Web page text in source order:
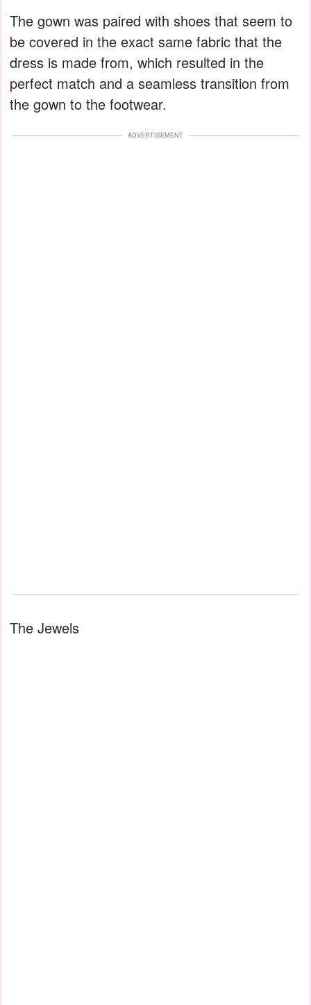
The gown was paired with shoes that seem to
be covered in the exact same fabric that the
dress is made from, which resulted in the
perfect match and a seamless transition from
the gown to the footwear.
ADVERTISEMENT
The Jewels